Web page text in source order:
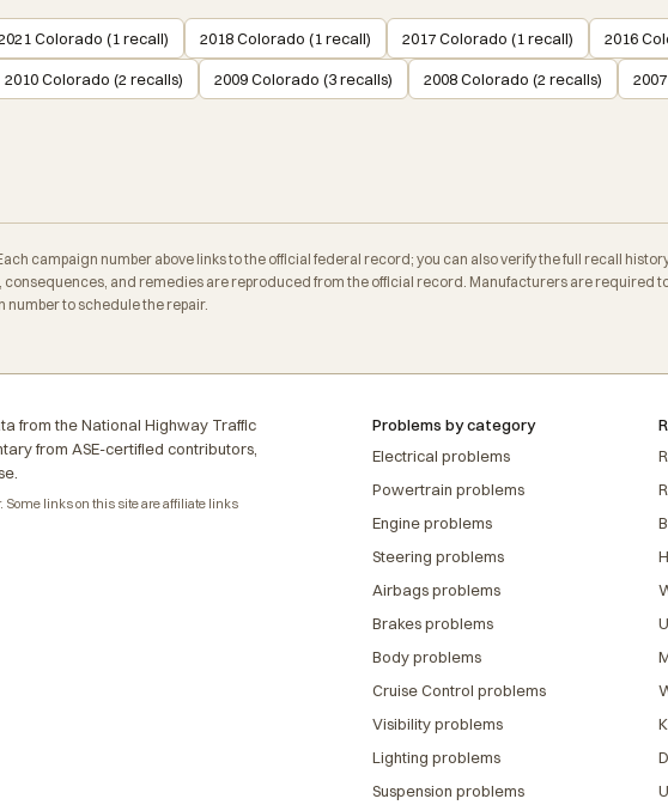
Colorado (1 recall) 2018 Colorado (1 recall) 2017 Colorado (1 recall) 2016
2010 Colorado (2 recalls) 2009 Colorado (3 recalls) 2008 Colorado (2 recalls)
campaign number above links to the official federal record; you can also verify the full recall
consequences, and remedies are reproduced from the official record. Manufacturers are required
to schedule the repair.
from the National Highway Traffic
from ASE-certified contributors,
links on this site are affiliate links
Problems by category
Electrical problems
Powertrain problems
Engine problems
Steering problems
Airbags problems
Brakes problems
Body problems
Cruise Control problems
Visibility problems
Lighting problems
Suspension problems